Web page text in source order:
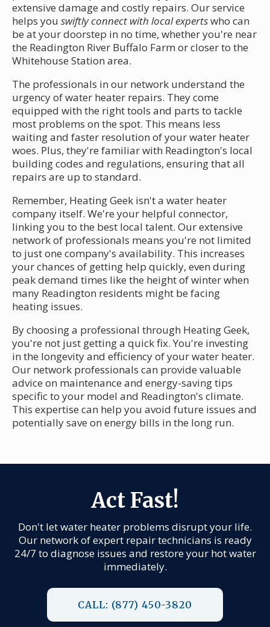
extensive damage and costly repairs. Our service
helps you swiftly connect with local expertswho can
be at your doorstep in no time, whether you're near
the Readington River Buffalo Farm or closer to the
Whitehouse Station area.
The professionals in our network understand the
urgency of water heater repairs. They come
equipped with the right tools and parts to tackle
most problems on the spot. This means less
waiting and faster resolution of your water heater
woes. Plus, they're familiar with Readington's local
building codes and regulations, ensuring that all
repairs are up to standard.
Remember, Heating Geek isn't a water heater
company itself. We're your helpful connector,
linking you to the best local talent. Our extensive
network of professionals means you're not limited
to just one company's availability. This increases
your chances of getting help quickly, even during
peak demand times like the height of winter when
many Readington residents might be facing
heating issues.
By choosing a professional through Heating Geek,
you're not just getting a quick fix. You're investing
in the longevity and efficiency of your water heater.
Our network professionals can provide valuable
advice on maintenance and energy-saving tips
specific to your model and Readington's climate.
This expertise can help you avoid future issues and
potentially save on energy bills in the long run.
Act Fast!
Don't let water heater problems disrupt your life.
Our network of expert repair technicians is ready
24/7 to diagnose issues and restore your hot water
immediately.
CALL: (877) 450-3820